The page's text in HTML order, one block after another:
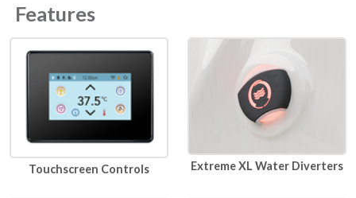
Features
Touchscreen Controls Extreme XL Water Diverters